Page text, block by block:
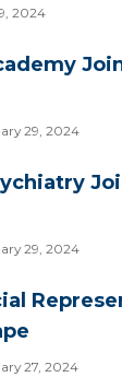
2024
29, 2024
29, 2024
27, 2024